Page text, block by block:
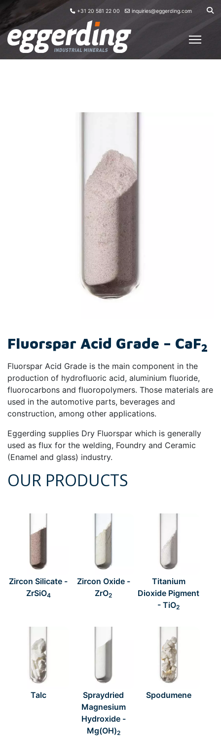
+31 20 581 22 00 inquiries@eggerding.com
Fluorspar Acid Grade – CaF2
Fluorspar Acid Grade is the main component in the
production of hydrofluoric acid, aluminium fluoride,
fluorocarbons and fluoropolymers. Those materials are
used in the automotive parts, beverages and
construction, among other applications.
Eggerding supplies Dry Fluorspar which is generally
used as flux for the welding, Foundry and Ceramic
(Enamel and glass) industry.
OUR PRODUCTS
Zircon Silicate -
ZrSiO4
Zircon Oxide -
ZrO2
Titanium
Dioxide Pigment
- TiO2
Talc
Spraydried
Magnesium
Hydroxide -
Mg(OH)2
Spodumene